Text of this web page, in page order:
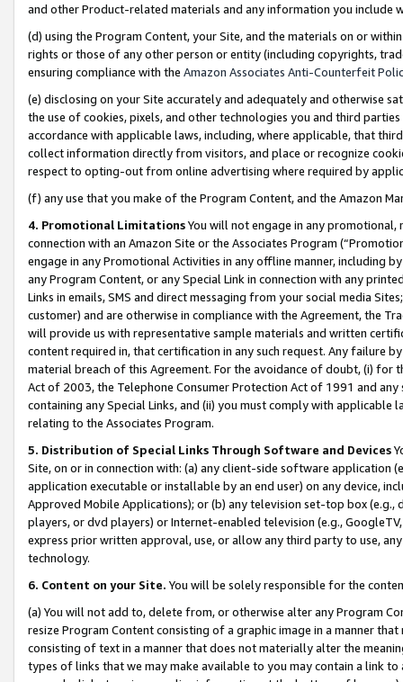
and other Product-related materials and any information you include
(d) using the Program Content, your Site, and the materials on or
rights or those of any other person or entity (including copyrights,
ensuring compliance with the Amazon Associates Anti-Counterfeit
(e) disclosing on your Site accurately and adequately and otherwise
the use of cookies, pixels, and other technologies you and third
accordance with applicable laws, including, where applicable, that
collect information directly from visitors, and place or recognize
respect to opting-out from online advertising where required by
(f) any use that you make of the Program Content, and the Amazon
4. Promotional LimitationsYou will not engage in any
connection with an Amazon Site or the Associates Program
engage in any Promotional Activities in any offline manner, including
any Program Content, or any Special Link in connection with any
Links in emails, SMS and direct messaging from your social media
customer) and are otherwise in compliance with the Agreement, the
will provide us with representative sample materials and written
content required in, that certification in any such request. Any failure
material breach of this Agreement. For the avoidance of doubt, (i) for
Act of 2003, the Telephone Consumer Protection Act of 1991 and
containing any Special Links, and (ii) you must comply with
relating to the Associates Program.
5. Distribution of Special Links Through Software and Devices
Site, on or in connection with: (a) any client-side software application
application executable or installable by an end user) on any device,
Approved Mobile Applications); or (b) any television set-top box
players, or dvd players) or Internet-enabled television (e.g.,
express prior written approval, use, or allow any third party to use,
technology.
6. Content on your Site. You will be solely responsible for the
(a) You will not add to, delete from, or otherwise alter any Program
resize Program Content consisting of a graphic image in a manner
consisting of text in a manner that does not materially alter the
types of links that we may make available to you may contain a link